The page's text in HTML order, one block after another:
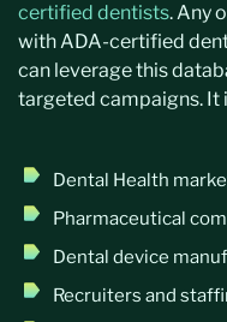
certified dentists. Any
with ADA-certified
can leverage this
targeted campaigns. It
Dental Health
Pharmaceutical
Dental device
Recruiters and